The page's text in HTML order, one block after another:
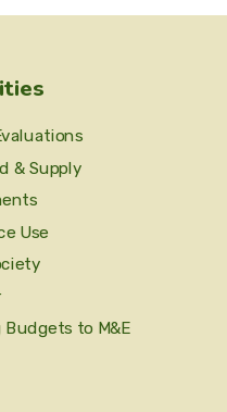
& Supply
Use
Budgets to M&E